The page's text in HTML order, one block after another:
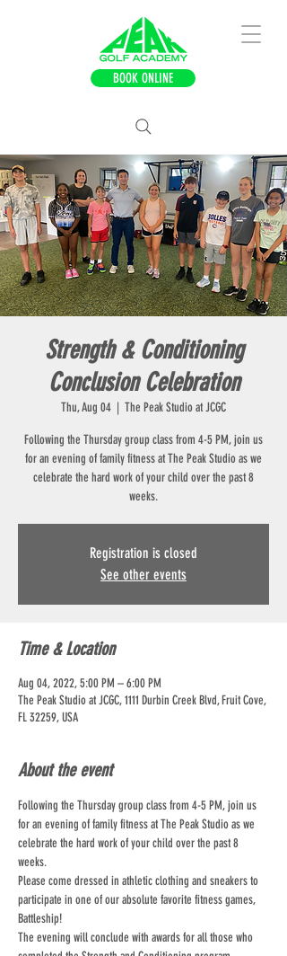
BOOK ONLINE
Strength & Conditioning
Conclusion Celebration
Thu, Aug 04
  |
The Peak Studio at JCGC
Following the Thursday group class from 4-5 PM, join us
for an evening of family fitness at The Peak Studio as we
celebrate the hard work of your child over the past 8
weeks.
Registration is closed
See other events
Time & Location
Aug 04, 2022, 5:00 PM – 6:00 PM
The Peak Studio at JCGC, 1111 Durbin Creek Blvd, Fruit Cove,
FL 32259, USA
About the event
Following the Thursday group class from 4-5 PM, join us
for an evening of family fitness at The Peak Studio as we
celebrate the hard work of your child over the past 8
weeks.
Please come dressed in athletic clothing and sneakers to
participate in one of our absolute favorite fitness games,
Battleship!
The evening will conclude with awards for all those who